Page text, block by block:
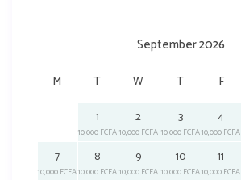
September 2026
M T W T F
1
10,000 FCFA
2
10,000 FCFA
3
10,000 FCFA
4
10,000 FCFA
7
10,000 FCFA
8
10,000 FCFA
9
10,000 FCFA
10
10,000 FCFA
11
10,000 FCFA